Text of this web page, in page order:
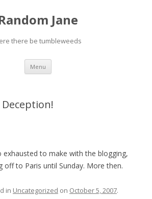
Jane
there be tumbleweeds
Menu Skip to content
exhausted to make with the blogging,
off to Paris until Sunday. More then.
in Uncategorized on October 5, 2007.